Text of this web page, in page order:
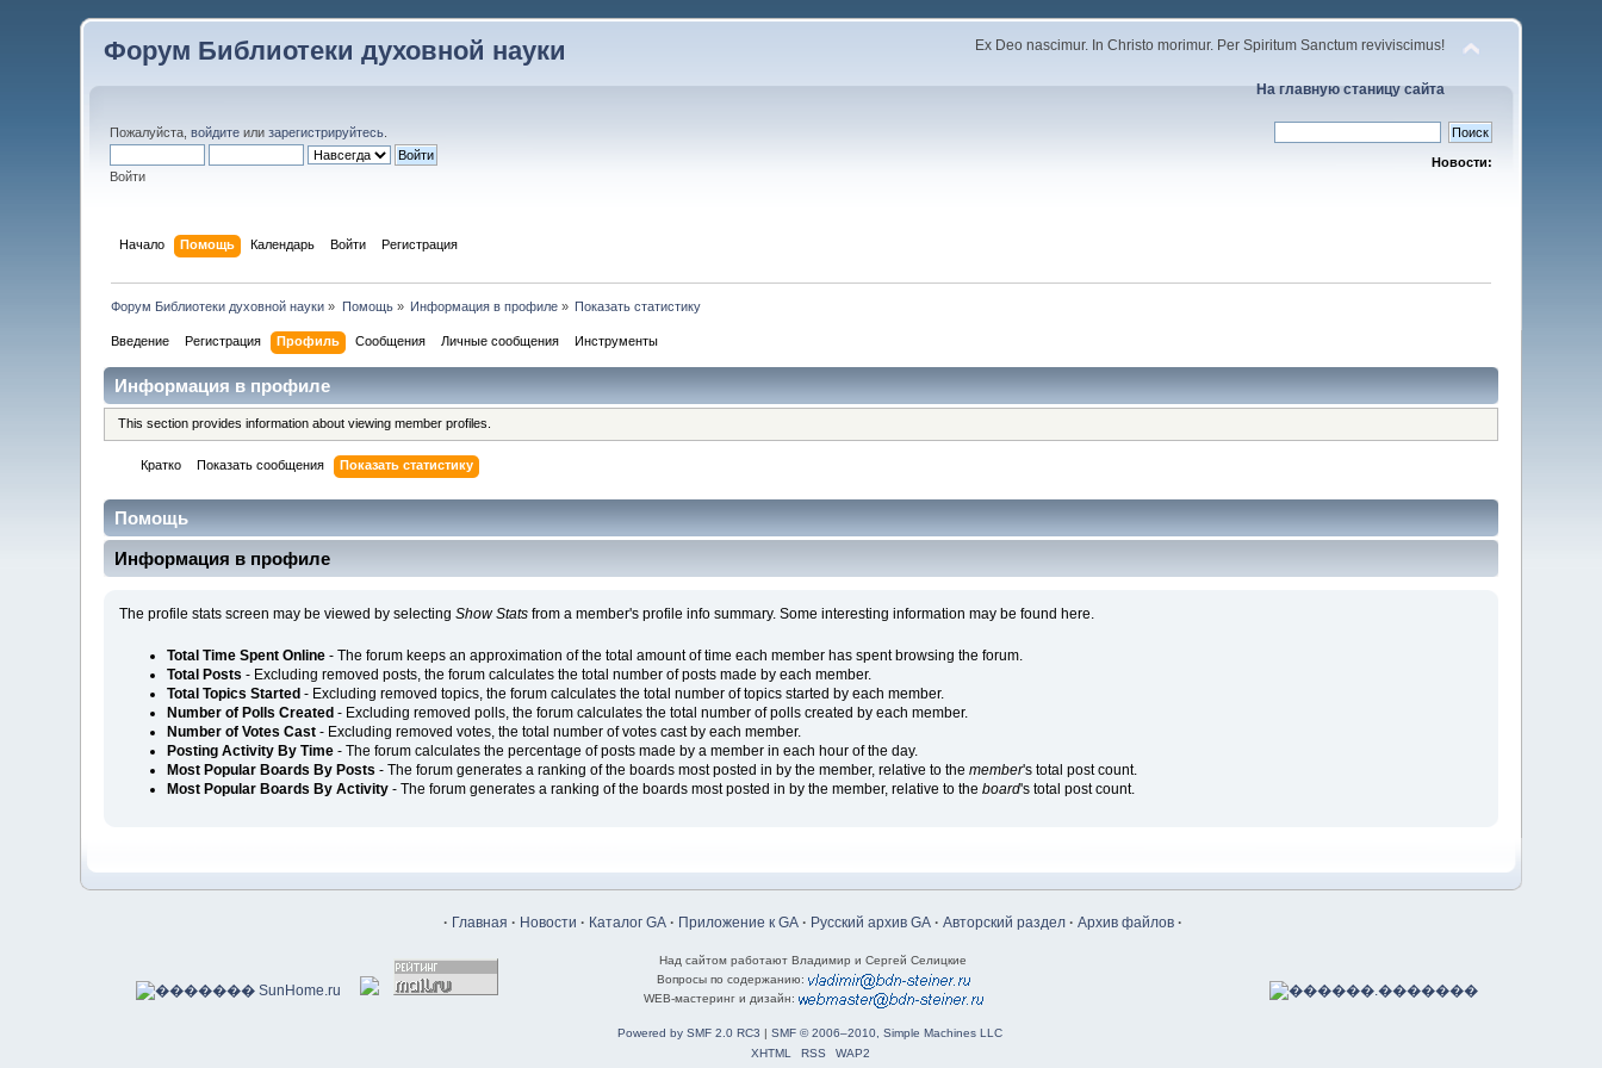
Форум Библиотеки духовной науки Ex Deo nascimur. In Christo morimur. Per Spiritum Sanctum reviviscimus!
На главную станицу сайта
Пожалуйста,войдите илизарегистрируйтесь
Войти
Новости:
Начало Помощь Календарь Войти Регистрация
Форум Библиотеки духовной науки » Помощь» Информация в профиле » Показать статистику
Введение Регистрация Профиль Сообщения Личные сообщения Инструменты
Информация в профиле
This section provides information about viewing member profiles.
Кратко Показать сообщения Показать статистику
Помощь
Информация в профиле
The profile stats screen may be viewed by selecting Show Statsfrom a member's profile info summary. Some interesting information may be found here.
Total Time Spent Online- The forum keeps an approximation of the total amount of time each member has spent browsing the forum.
Total Posts - Excluding removed posts, the forum calculates the total number of posts made by each member.
Total Topics Started - Excluding removed topics, the forum calculates the total number of topics started by each member.
Number of Polls Created - Excluding removed polls, the forum calculates the total number of polls created by each member.
Number of Votes Cast- Excluding removed votes, the total number of votes cast by each member.
Posting Activity By Time- The forum calculates the percentage of posts made by a member in each hour of the day.
Most Popular Boards By Posts - The forum generates a ranking of the boards most posted in by the member, relative to the member's total post count.
Most Popular Boards By Activity- The forum generates a ranking of the boards most posted in by the member, relative to the board's total post count.
· Главная · Новости · Каталог GA · Приложение к GA · Русский архив GA · Авторский раздел · Архив файлов ·
Над сайтом работают Владимир и Сергей Селицкие
Вопросы по содержанию:
WEB-мастеринг и дизайн:
Powered by SMF 2.0 RC3 | SMF © 2006–2010, Simple Machines LLC
XHTML
RSS WAP2